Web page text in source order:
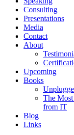
Consulting
Presentations
Media
Contact
About
Upcoming
Books
The
from IT
Blog
Links